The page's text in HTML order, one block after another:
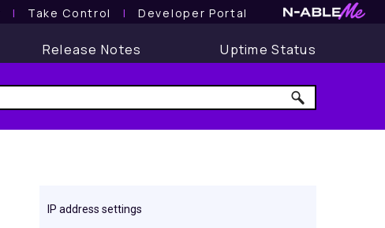
l Take Control l Developer Portal
Release Notes Uptime Status
IP address settings